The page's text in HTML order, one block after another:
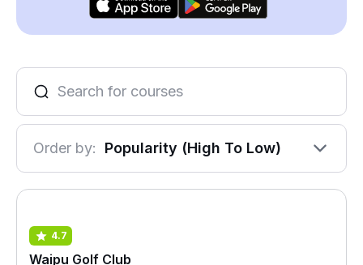
Order by: Popularity (High To Low)
4.7
Waipu Golf Club